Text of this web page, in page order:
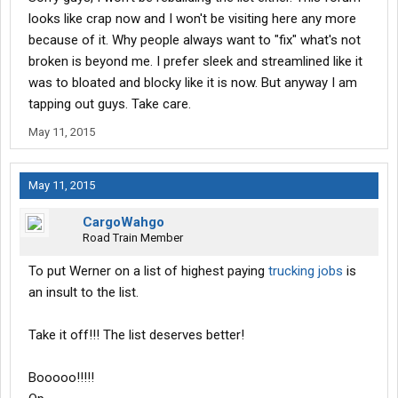
Train with experienced certified CDL instructor for 3-4
weeks in a real world environment.
Get 75 hours of behind-the-wheel time with one-on-one
student/instructor ratio.
Earn 10,000 miles toward total 40,000 miles needed.
Pass Final CDL Skills Test / 30,000 miles
Receive certification and begin as a B2 company driver
Earn 12¢ per mile ($700 per week guaranteed).
Complete additional 30,000 miles toward total 40,000
looks like crap now and I won't be visiting here any more
because of it. Why people always want to "fix" what's not
broken is beyond me. I prefer sleek and streamlined like it
was to bloated and blocky like it is now. But anyway I am
tapping out guys. Take care.
May 11, 2015
May 11, 2015
CargoWahgo
Road Train Member
To put Werner on a list of highest paying trucking jobs is
an insult to the list.
Take it off!!! The list deserves better!
Booooo!!!!!